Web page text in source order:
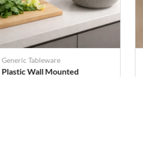
Generic Tableware
Plastic Wall Mounted